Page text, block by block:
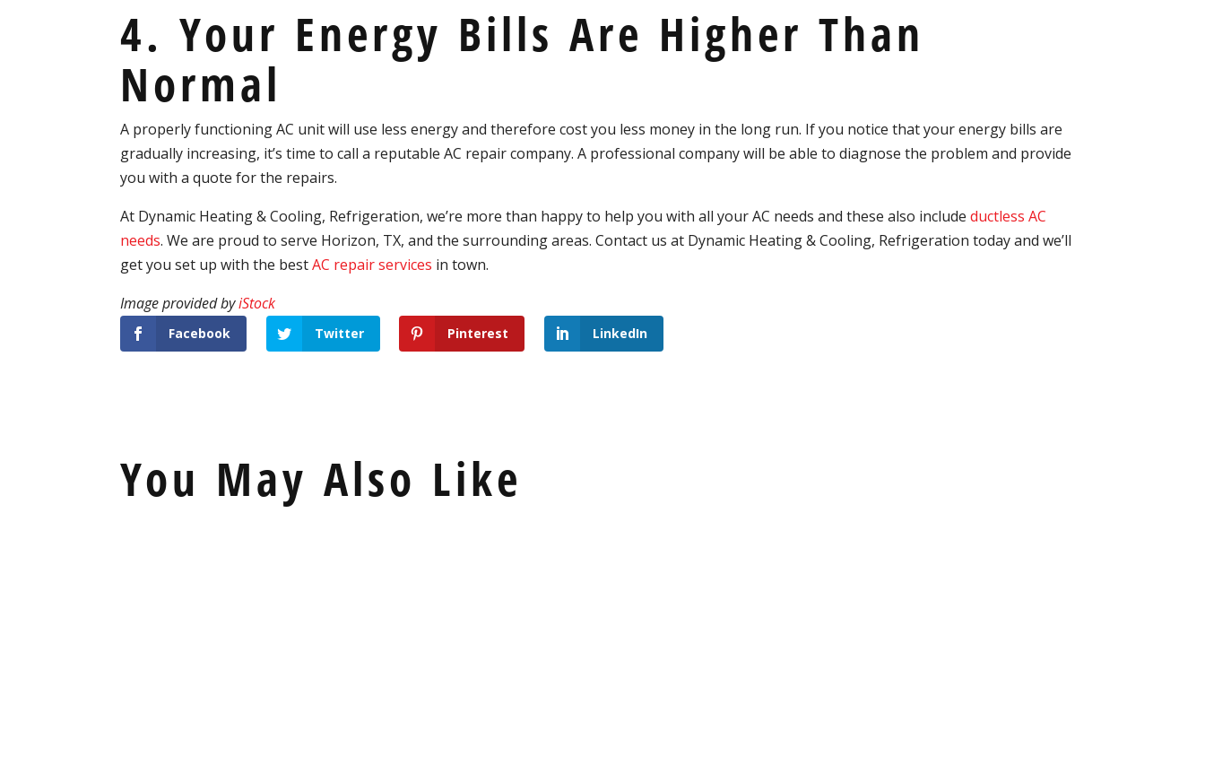
4. Your Energy Bills Are Higher Than
Normal
A properly functioning AC unit will use less energy and therefore cost you less money in the long run. If you notice that your energy bills are
gradually increasing, it’s time to call a reputable AC repair company. A professional company will be able to diagnose the problem and provide
you with a quote for the repairs.
At Dynamic Heating & Cooling, Refrigeration, we’re more than happy to help you with all your AC needs and these also includeductless AC
needs. We are proud to serve Horizon, TX, and the surrounding areas. Contact us at Dynamic Heating & Cooling, Refrigeration today and we’ll
get you set up with the bestAC repair services in town.
Image provided byiStock
Facebook Twitter Pinterest LinkedIn
You May Also Like